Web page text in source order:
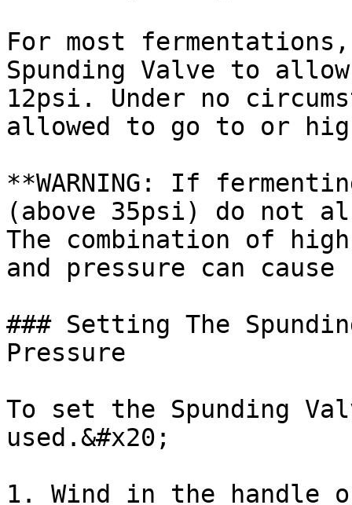
For most
Spunding Valve to
12psi. Under no
allowed to go to or
**WARNING: If
(above 35psi) do not
The combination of
and pressure can
### Setting The
Pressure
To set the Spunding
used.&#x20;
1. Wind in the handle